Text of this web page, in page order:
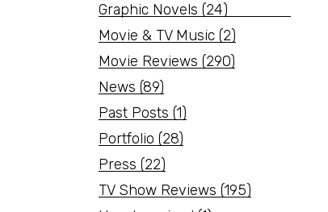
Graphic Novels (24)
Movie & TV Music (2)
Movie Reviews (290)
News (89)
Past Posts (1)
Portfolio (28)
Press (22)
TV Show Reviews (195)